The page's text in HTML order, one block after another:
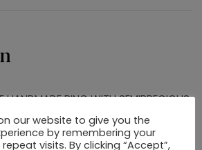
HANDMADE RING WITH SEMIPRECIOUS
our website to give you the
by remembering your
visits. By clicking “Accept”,